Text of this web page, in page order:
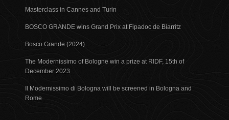
Masterclass in Cannes and Turin
BOSCO GRANDE wins Grand Prix at Fipadoc de Biarritz
Bosco Grande (2024)
The Modernissimo of Bologne win a prize at RIDF, 15th of
December 2023
Il Modernissimo di Bologna will be screened in Bologna and
Rome